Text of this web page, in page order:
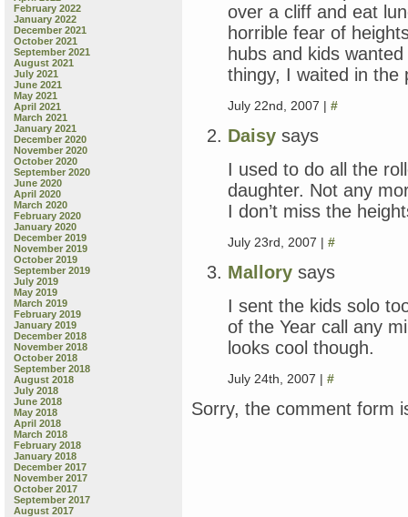
February 2022
January 2022
December 2021
October 2021
September 2021
August 2021
July 2021
June 2021
May 2021
April 2021
March 2021
January 2021
December 2020
November 2020
October 2020
September 2020
June 2020
April 2020
March 2020
February 2020
January 2020
December 2019
November 2019
October 2019
September 2019
July 2019
May 2019
March 2019
February 2019
January 2019
December 2018
November 2018
October 2018
September 2018
August 2018
July 2018
June 2018
May 2018
April 2018
March 2018
February 2018
January 2018
December 2017
November 2017
October 2017
September 2017
August 2017
over a cliff and eat
horrible fear of
hubs and kids
thingy, I waited in the
July 22nd, 2007 | #
Daisy says
I used to do all the
daughter. Not any
I don’t miss the
July 23rd, 2007 | #
Mallory says
I sent the kids solo
of the Year call any
looks cool though.
July 24th, 2007 | #
Sorry, the comment form